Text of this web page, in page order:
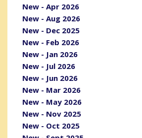
New - Apr 2026
New - Aug 2026
New - Dec 2025
New - Feb 2026
New - Jan 2026
New - Jul 2026
New - Jun 2026
New - Mar 2026
New - May 2026
New - Nov 2025
New - Oct 2025